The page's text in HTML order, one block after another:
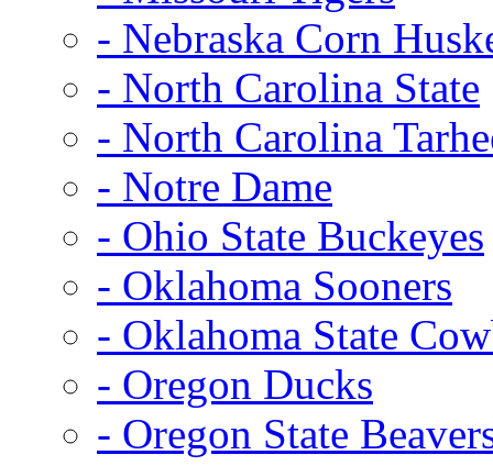
- Nebraska Corn
- North Carolina State
- North Carolina
- Notre Dame
- Ohio State Buckeyes
- Oklahoma Sooners
- Oklahoma State
- Oregon Ducks
- Oregon State